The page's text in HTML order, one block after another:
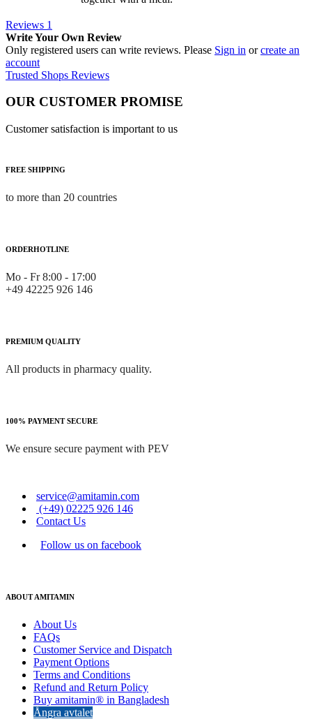
Reviews 1
Write Your Own Review
Only registered users can write reviews. Please Sign in orcreate an
account
Trusted Shops Reviews
OUR CUSTOMER PROMISE
Customer satisfaction is important to us
FREE SHIPPING
to more than 20 countries
ORDERHOTLINE
Mo - Fr 8:00 - 17:00
+49 42225 926 146
PREMIUM QUALITY
All products in pharmacy quality.
100% PAYMENT SECURE
We ensure secure payment with PEV
service@amitamin.com
(+49) 02225 926 146
Contact Us
Follow us on facebook
ABOUT AMITAMIN
About Us
FAQs
Customer Service and Dispatch
Payment Options
Terms and Conditions
Refund and Return Policy
Buy amitamin® in Bangladesh
Ångra avtalet